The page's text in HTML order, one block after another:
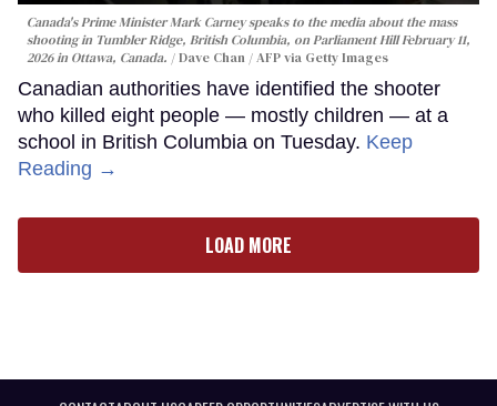
Canada's Prime Minister Mark Carney speaks to the media about the mass
shooting in Tumbler Ridge, British Columbia, on Parliament Hill February 11,
2026 in Ottawa, Canada.
Dave Chan / AFP via Getty Images
Canadian authorities have identified the shooter
who killed eight people — mostly children — at a
school in British Columbia on Tuesday. Keep
Reading →
LOAD MORE